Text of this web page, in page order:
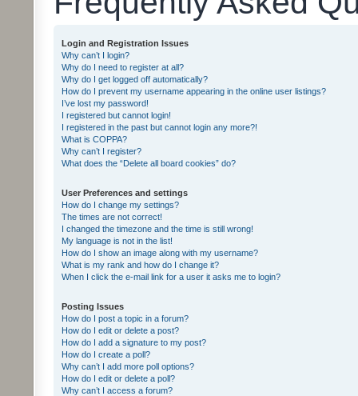
Login and Registration Issues
Why can’t I login?
Why do I need to register at all?
Why do I get logged off automatically?
How do I prevent my username appearing in the online user listings?
I’ve lost my password!
I registered but cannot login!
I registered in the past but cannot login any more?!
What is COPPA?
Why can’t I register?
What does the “Delete all board cookies” do?
User Preferences and settings
How do I change my settings?
The times are not correct!
I changed the timezone and the time is still wrong!
My language is not in the list!
How do I show an image along with my username?
What is my rank and how do I change it?
When I click the e-mail link for a user it asks me to login?
Posting Issues
How do I post a topic in a forum?
How do I edit or delete a post?
How do I add a signature to my post?
How do I create a poll?
Why can’t I add more poll options?
How do I edit or delete a poll?
Why can’t I access a forum?